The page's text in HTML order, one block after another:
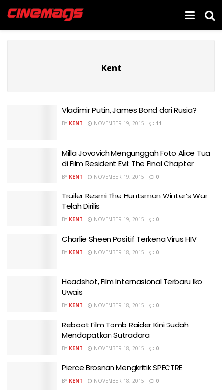
Kent
Vladimir Putin, James Bond dari Rusia?
BY KENT NOVEMBER 19, 2015 11
Milla Jovovich Mengunggah Foto Alice Tua
di Film Resident Evil: The Final Chapter
BY KENT NOVEMBER 19, 2015 0
Trailer Resmi The Huntsman Winter’s War
Telah Dirilis
BY KENT NOVEMBER 19, 2015 0
Charlie Sheen Positif Terkena Virus HIV
BY KENT NOVEMBER 18, 2015 0
Headshot, Film Internasional Terbaru Iko
Uwais
BY KENT NOVEMBER 18, 2015 0
Reboot Film Tomb Raider Kini Sudah
Mendapatkan Sutradara
BY KENT NOVEMBER 18, 2015 0
Pierce Brosnan Mengkritik SPECTRE
BY KENT NOVEMBER 18, 2015 0